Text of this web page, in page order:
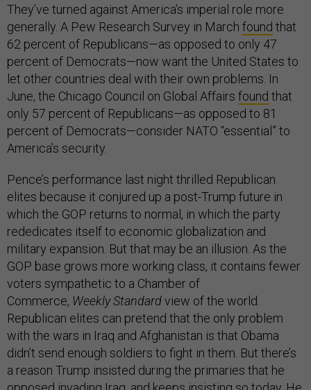
They’ve turned against America’s imperial role more
generally. A Pew Research Survey in March found that
62 percent of Republicans—as opposed to only 47
percent of Democrats—now want the United States to
let other countries deal with their own problems. In
June, the Chicago Council on Global Affairs found that
only 57 percent of Republicans—as opposed to 81
percent of Democrats—consider NATO “essential” to
America’s security.
Pence’s performance last night thrilled Republican
elites because it conjured up a post-Trump future in
which the GOP returns to normal, in which the party
rededicates itself to economic globalization and
military expansion. But that may be an illusion. As the
GOP base grows more working class, it contains fewer
voters sympathetic to a Chamber of
Commerce, Weekly Standardview of the world.
Republican elites can pretend that the only problem
with the wars in Iraq and Afghanistan is that Obama
didn’t send enough soldiers to fight in them. But there’s
a reason Trump insisted during the primaries that he